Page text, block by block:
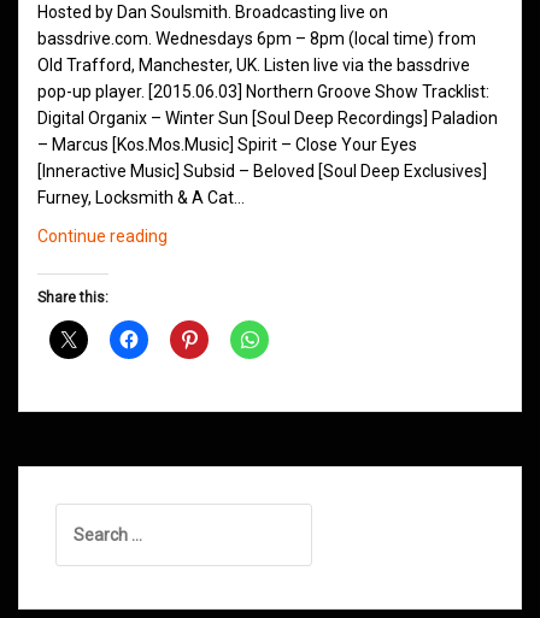
Hosted by Dan Soulsmith. Broadcasting live on
bassdrive.com. Wednesdays 6pm – 8pm (local time) from
Old Trafford, Manchester, UK. Listen live via the bassdrive
pop-up player. [2015.06.03] Northern Groove Show Tracklist:
Digital Organix – Winter Sun [Soul Deep Recordings] Paladion
– Marcus [Kos.Mos.Music] Spirit – Close Your Eyes
[Inneractive Music] Subsid – Beloved [Soul Deep Exclusives]
Furney, Locksmith & A Cat…
Continue reading
June
Share this:
for: